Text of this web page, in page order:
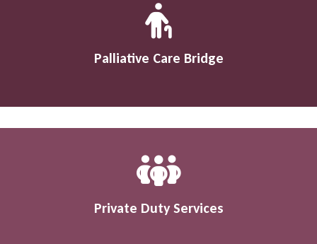
Palliative Care Bridge
Private Duty Services